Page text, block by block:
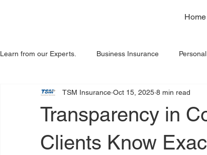
Home
Learn from our Experts. Business Insurance
Home Insurance Spanish Insights
Transparency in
Clients Know
TSM Insurance Oct 15, 2025 8 min read